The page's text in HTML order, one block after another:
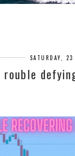
SATURDAY,
rouble